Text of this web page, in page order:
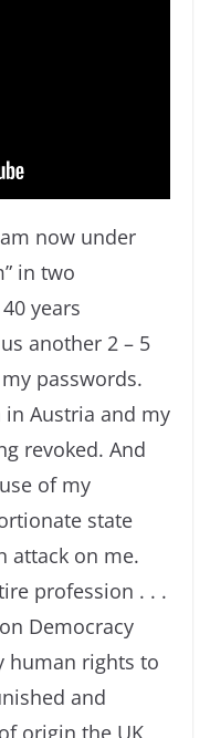
now under
in two
years
another 2 – 5
passwords.
Austria and my
revoked. And
of my
state
attack on me.
profession . . .
Democracy
human rights to
and
origin the UK